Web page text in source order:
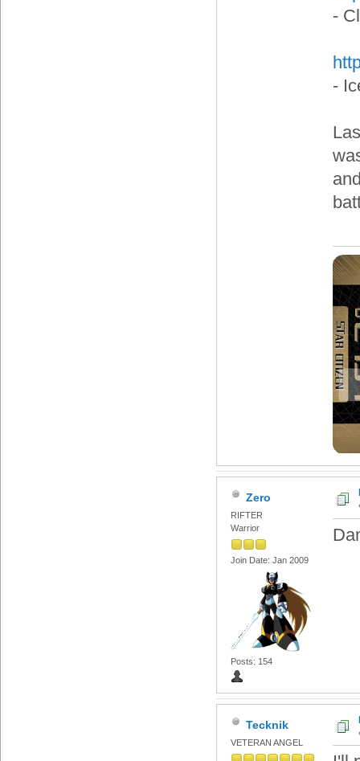
-
-
Zero
RIFTER
Warrior
Join Date: Jan 2009
Posts: 154
Tecknik
VETERAN ANGEL